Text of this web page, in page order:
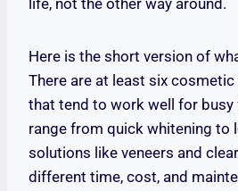
life, not the other way around.
Here is the short version of
There are at least six
that tend to work well for busy
range from quick whitening to
solutions like veneers and
different time, cost, and